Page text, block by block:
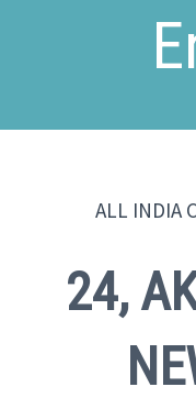
ALL INDIA
24,